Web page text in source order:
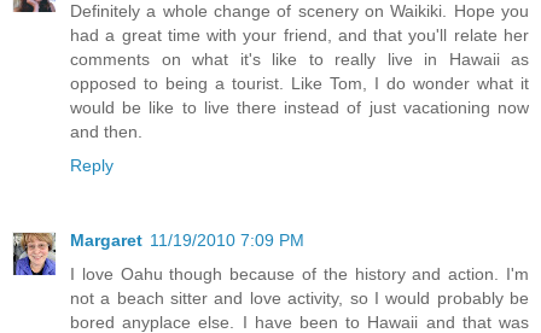
Definitely a whole change of scenery on Waikiki. Hope you
had a great time with your friend, and that you'll relate her
comments on what it's like to really live in Hawaii as
opposed to being a tourist. Like Tom, I do wonder what it
would be like to live there instead of just vacationing now
and then.
Reply
Margaret 11/19/2010 7:09 PM
I love Oahu though because of the history and action. I'm
not a beach sitter and love activity, so I would probably be
bored anyplace else. I have been to Hawaii and that was